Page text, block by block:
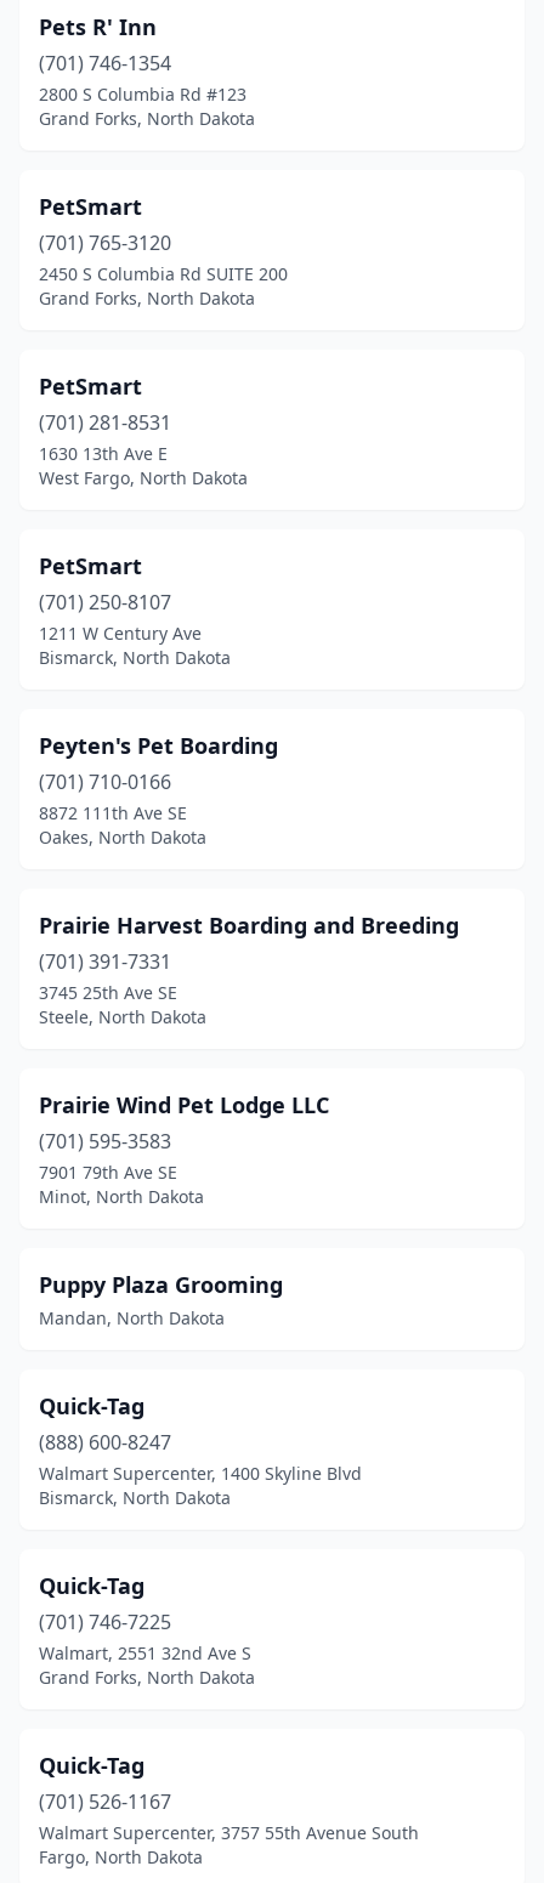
Steele(1)
Thompson(1)
Tower City (1)
West Fargo
Williston (2)
York(1)
Pets R' Inn
(701) 746-1354
2800 S Columbia Rd #123
Grand Forks, North Dakota
PetSmart
(701) 765-3120
2450 S Columbia Rd SUITE 200
Grand Forks, North Dakota
PetSmart
(701) 281-8531
1630 13th Ave E
West Fargo, North Dakota
PetSmart
(701) 250-8107
1211 W Century Ave
Bismarck, North Dakota
Peyten's Pet Boarding
(701) 710-0166
8872 111th Ave SE
Oakes, North Dakota
Prairie Harvest Boarding and Breeding
(701) 391-7331
3745 25th Ave SE
Steele, North Dakota
Prairie Wind Pet Lodge LLC
(701) 595-3583
7901 79th Ave SE
Minot, North Dakota
Puppy Plaza Grooming
Mandan, North Dakota
Quick-Tag
(888) 600-8247
Walmart Supercenter, 1400 Skyline Blvd
Bismarck, North Dakota
Quick-Tag
(701) 746-7225
Walmart, 2551 32nd Ave S
Grand Forks, North Dakota
Quick-Tag
(701) 526-1167
Walmart Supercenter, 3757 55th Avenue South
Fargo, North Dakota